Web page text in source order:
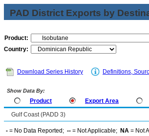
PAD District Exports by
Product:
Country:
Download Series History Definitions,
Show Data By:
Product Export Area
Gulf Coast (PADD 3)
- = No Data Reported; -- = Not Applicable; NA = Not